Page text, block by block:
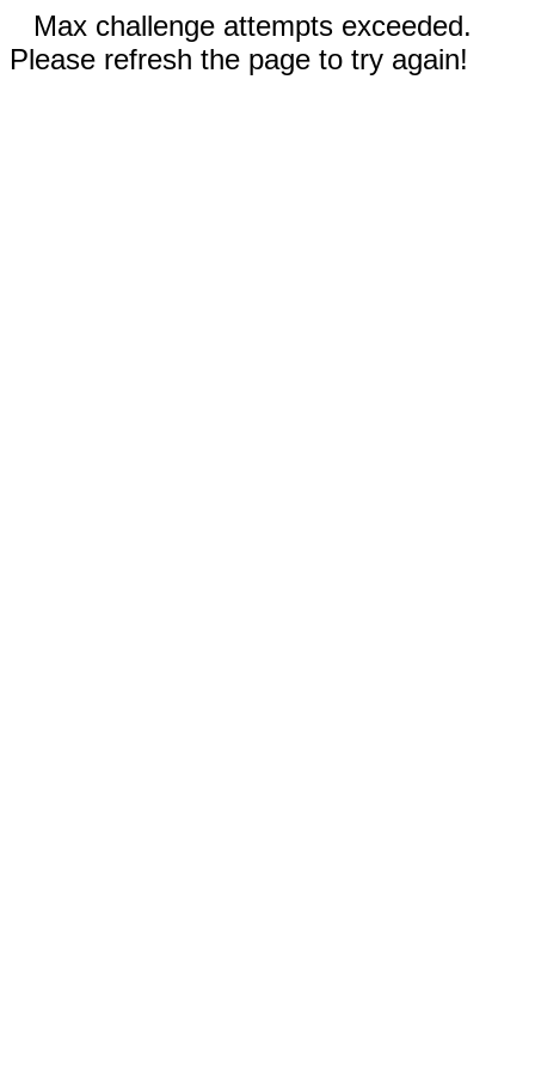
Max challenge attempts exceeded.
Please refresh the page to try again!